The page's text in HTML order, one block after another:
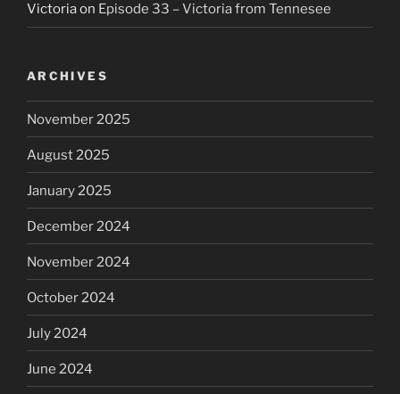
Victoriaon Episode 33 – Victoria from Tennesee
ARCHIVES
November 2025
August 2025
January 2025
December 2024
November 2024
October 2024
July 2024
June 2024